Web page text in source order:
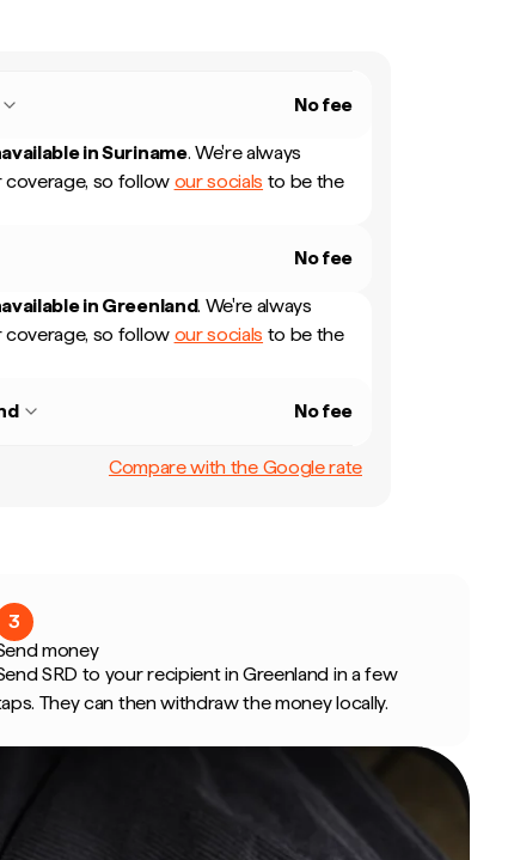
No fee
inSuriname. We're always
so follow our socials to be the
No fee
in Greenland. We're always
so follow our socials to be the
No fee
Compare with the Google rate
3
money
SRD to your recipient in Greenland in a few
They can then withdraw the money locally.